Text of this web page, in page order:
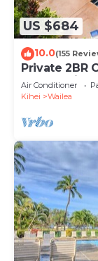
US $684
10.0(155
Private 2BR
Pool Maui
Air Conditioner
Kihei
Wailea